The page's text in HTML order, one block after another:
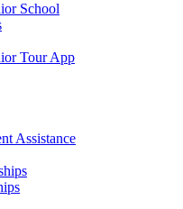
School
Tour App
Assistance